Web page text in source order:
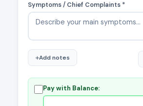
Symptoms / Chief Complaints *
Add notes
Pay with Balance: